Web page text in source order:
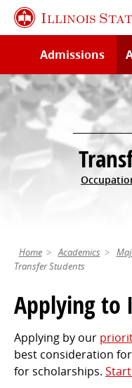
Skip
content
Illinois
Admissions
Home Academics
Transfer Students
Applying to
Applying by our
best consideration
for scholarships.